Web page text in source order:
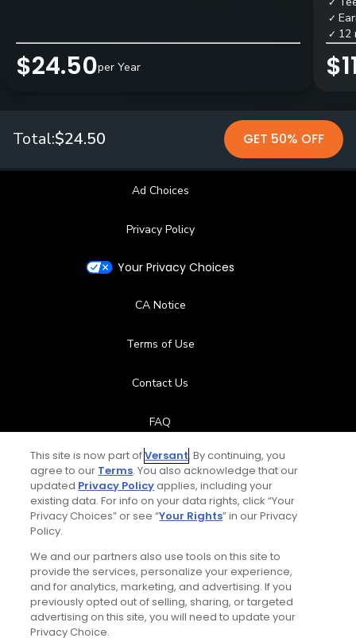
$24.50per Year
✓
✓ 12
Total:$24.50 GET 50% OFF
Ad Choices
Privacy Policy
Your Privacy Choices
CA Notice
Terms of Use
Contact Us
FAQ
Help Center
Special Offers
© Copyright 2026 GolfPass. All rights reserved.
This site is now part ofVersant. By continuing, you
agree to our Terms. You also acknowledge that our
updated Privacy Policyapplies, including your
existing data. For info on your data rights, click “Your
Privacy Choices” or see “Your Rights” in our Privacy
Policy.
We and our partners also use tools on this site to
provide the services, personalize your experience,
and for analytics, marketing, and advertising. If you
previously opted out of selling, sharing, or targeted
advertising on this site, you will need to update your
Privacy Choice.